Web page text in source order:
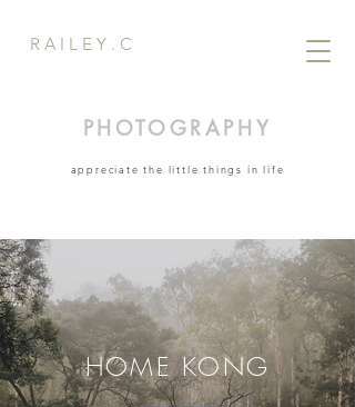
R A I L E Y . C
PHOTOGRAPHY
appreciate the little things in life
HOME KONG